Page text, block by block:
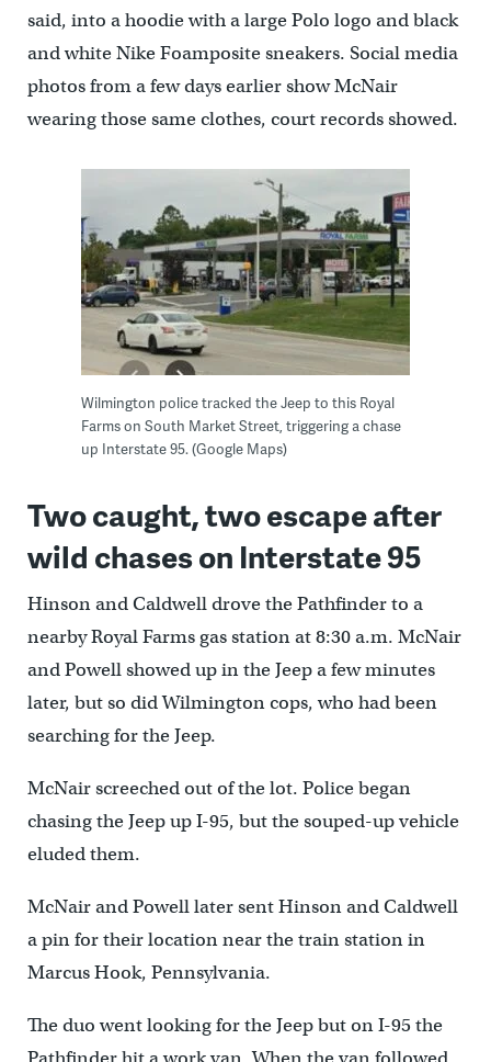
said, into a hoodie with a large Polo logo and black
and white Nike Foamposite sneakers. Social media
photos from a few days earlier show McNair
wearing those same clothes, court records showed.
Wilmington police tracked the Jeep to this Royal
Farms on South Market Street, triggering a chase
up Interstate 95. (Google Maps)
Two caught, two escape after
wild chases on Interstate 95
Hinson and Caldwell drove the Pathfinder to a
nearby Royal Farms gas station at 8:30 a.m. McNair
and Powell showed up in the Jeep a few minutes
later, but so did Wilmington cops, who had been
searching for the Jeep.
McNair screeched out of the lot. Police began
chasing the Jeep up I-95, but the souped-up vehicle
eluded them.
McNair and Powell later sent Hinson and Caldwell
a pin for their location near the train station in
Marcus Hook, Pennsylvania.
The duo went looking for the Jeep but on I-95 the